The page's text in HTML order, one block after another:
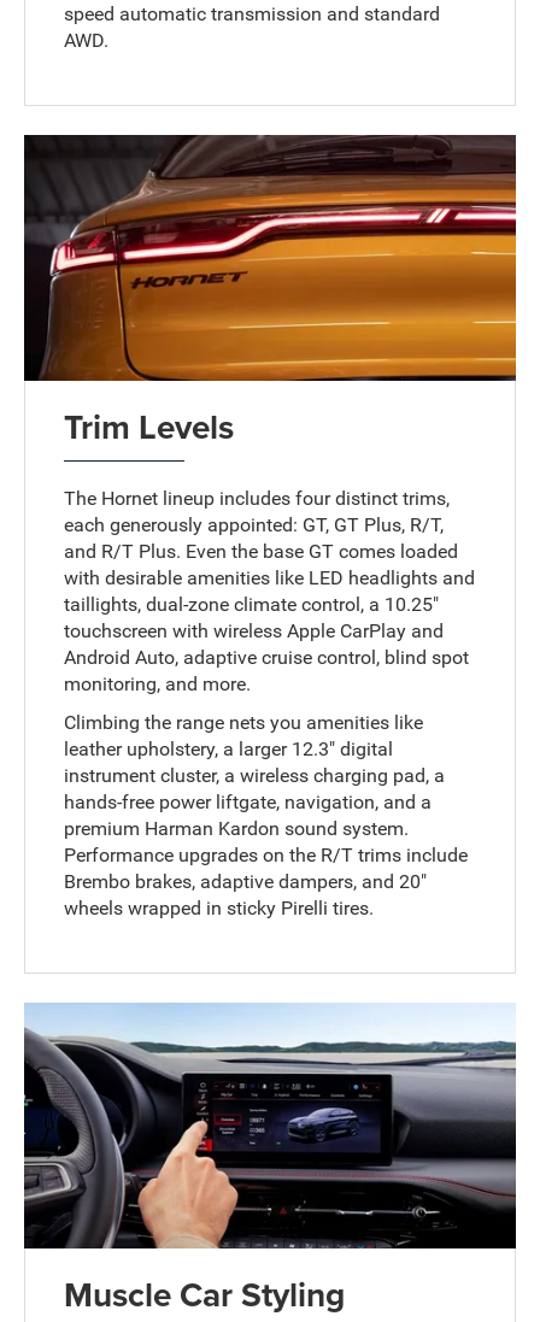
speed automatic transmission and standard
AWD.
Trim Levels
The Hornet lineup includes four distinct trims,
each generously appointed: GT, GT Plus, R/T,
and R/T Plus. Even the base GT comes loaded
with desirable amenities like LED headlights and
taillights, dual-zone climate control, a 10.25"
touchscreen with wireless Apple CarPlay and
Android Auto, adaptive cruise control, blind spot
monitoring, and more.
Climbing the range nets you amenities like
leather upholstery, a larger 12.3" digital
instrument cluster, a wireless charging pad, a
hands-free power liftgate, navigation, and a
premium Harman Kardon sound system.
Performance upgrades on the R/T trims include
Brembo brakes, adaptive dampers, and 20"
wheels wrapped in sticky Pirelli tires.
Muscle Car Styling